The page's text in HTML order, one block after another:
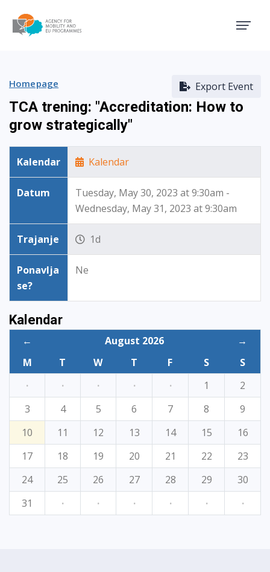
Export Event
Homepage
TCA trening: "Accreditation: How to
grow strategically"
Kalendar Kalendar
Datum
Tuesday, May 30, 2023 at 9:30am -
Wednesday, May 31, 2023 at 9:30am
Trajanje 1d
Ponavlja
se?
Ne
Kalendar
← August 2026
→
M
T W T F S
S
·
· · · · 1
2
3
4 5 6 7 8
9
10
11 12 13 14 15
16
17
18 19 20 21 22
23
24
25 26 27 28 29
30
31
· · · · · ·